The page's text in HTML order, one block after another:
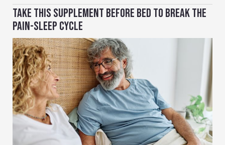
TAKE THIS SUPPLEMENT BEFORE BED TO BREAK THE
PAIN-SLEEP CYCLE